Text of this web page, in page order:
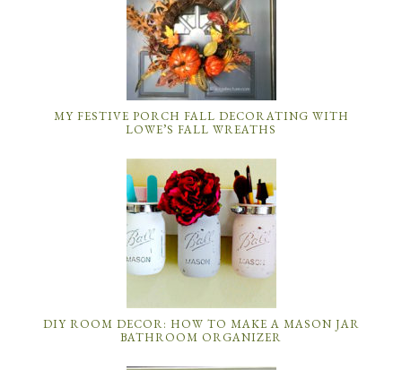
MY FESTIVE PORCH FALL DECORATING WITH
LOWE’S FALL WREATHS
DIY ROOM DECOR: HOW TO MAKE A MASON JAR
BATHROOM ORGANIZER